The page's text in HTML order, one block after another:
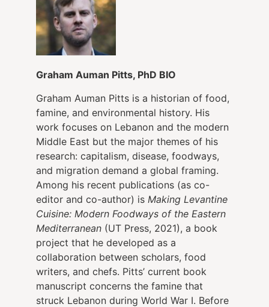
Graham Auman Pitts, PhD BIO
Graham Auman Pitts is a historian of food,
famine, and environmental history. His
work focuses on Lebanon and the modern
Middle East but the major themes of his
research: capitalism, disease, foodways,
and migration demand a global framing.
Among his recent publications (as co-
editor and co-author) is Making Levantine
Cuisine: Modern Foodways of the Eastern
Mediterranean (UT Press, 2021), a book
project that he developed as a
collaboration between scholars, food
writers, and chefs. Pitts’ current book
manuscript concerns the famine that
struck Lebanon during World War I. Before